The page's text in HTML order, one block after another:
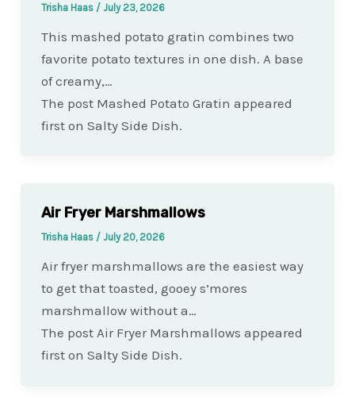
Trisha Haas / July 23, 2026
This mashed potato gratin combines two
favorite potato textures in one dish. A base
of creamy,…
The post Mashed Potato Gratin appeared
first on Salty Side Dish.
Air Fryer Marshmallows
Trisha Haas / July 20, 2026
Air fryer marshmallows are the easiest way
to get that toasted, gooey s’mores
marshmallow without a…
The post Air Fryer Marshmallows appeared
first on Salty Side Dish.